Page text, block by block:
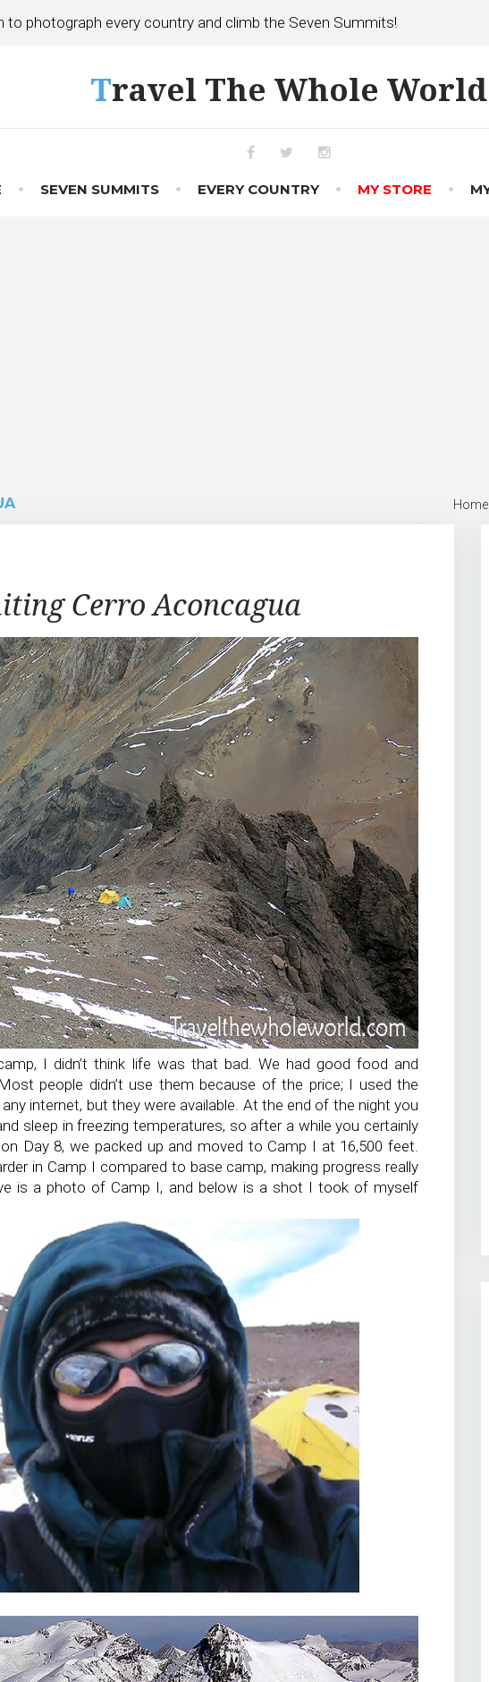
to photograph every country and climb the Seven Summits!
Travel The Whole World
SEVEN SUMMITS EVERY COUNTRY MY STORE
Home
Cerro Aconcagua
I didn’t think life was that bad. We had good food and
people didn’t use them because of the price; I used the
internet, but they were available. At the end of the night you
sleep in freezing temperatures, so after a while you certainly
Day 8, we packed up and moved to Camp I at 16,500 feet.
in Camp I compared to base camp, making progress really
is a photo of Camp I, and below is a shot I took of myself